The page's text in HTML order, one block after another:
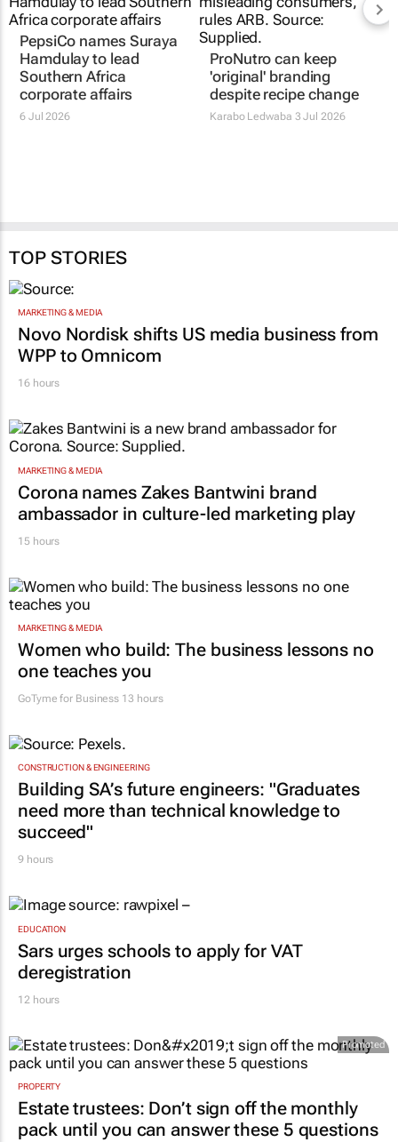
PepsiCo names Suraya
Hamdulay to lead
Southern Africa
corporate affairs
6 Jul 2026
ProNutro can keep
'original' branding
despite recipe change
Karabo Ledwaba 3 Jul 2026
TOP STORIES
MARKETING & MEDIA
Novo Nordisk shifts US media business from
WPP to Omnicom
16 hours
MARKETING & MEDIA
Corona names Zakes Bantwini brand
ambassador in culture-led marketing play
15 hours
MARKETING & MEDIA
Women who build: The business lessons no
one teaches you
GoTyme for Business 13 hours
CONSTRUCTION & ENGINEERING
Building SA’s future engineers: "Graduates
need more than technical knowledge to
succeed"
9 hours
EDUCATION
Sars urges schools to apply for VAT
deregistration
12 hours
Promoted
PROPERTY
Estate trustees: Don’t sign off the monthly
pack until you can answer these 5 questions